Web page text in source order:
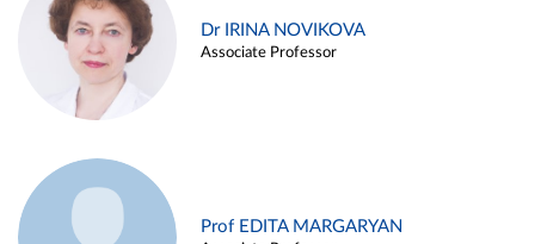
Dr IRINA NOVIKOVA
Associate Professor
Prof EDITA MARGARYAN